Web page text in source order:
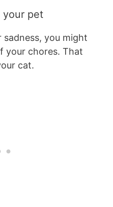
your pet
you might
your chores. That
cat.